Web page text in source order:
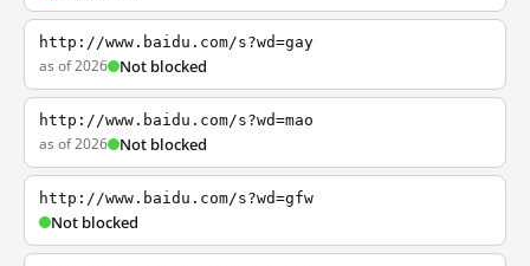
http://www.baidu.com/s?wd=gay
as of 2026 Not blocked
http://www.baidu.com/s?wd=mao
as of 2026 Not blocked
http://www.baidu.com/s?wd=gfw
Not blocked